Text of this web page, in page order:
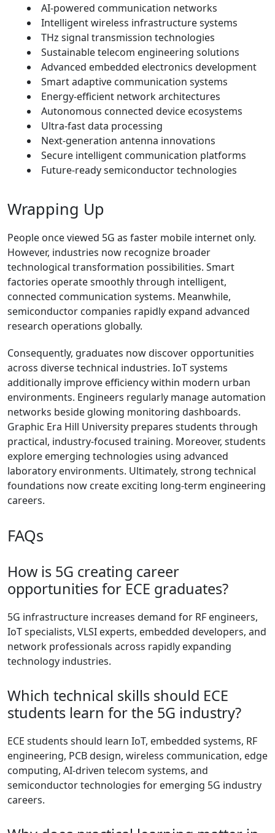
AI-powered communication networks
Intelligent wireless infrastructure systems
THz signal transmission technologies
Sustainable telecom engineering solutions
Advanced embedded electronics development
Smart adaptive communication systems
Energy-efficient network architectures
Autonomous connected device ecosystems
Ultra-fast data processing
Next-generation antenna innovations
Secure intelligent communication platforms
Future-ready semiconductor technologies
Wrapping Up
People once viewed 5G as faster mobile internet only.
However, industries now recognize broader
technological transformation possibilities. Smart
factories operate smoothly through intelligent,
connected communication systems. Meanwhile,
semiconductor companies rapidly expand advanced
research operations globally.
Consequently, graduates now discover opportunities
across diverse technical industries. IoT systems
additionally improve efficiency within modern urban
environments. Engineers regularly manage automation
networks beside glowing monitoring dashboards.
Graphic Era Hill University prepares students through
practical, industry-focused training. Moreover, students
explore emerging technologies using advanced
laboratory environments. Ultimately, strong technical
foundations now create exciting long-term engineering
careers.
FAQs
How is 5G creating career
opportunities for ECE graduates?
5G infrastructure increases demand for RF engineers,
IoT specialists, VLSI experts, embedded developers, and
network professionals across rapidly expanding
technology industries.
Which technical skills should ECE
students learn for the 5G industry?
ECE students should learn IoT, embedded systems, RF
engineering, PCB design, wireless communication, edge
computing, AI-driven telecom systems, and
semiconductor technologies for emerging 5G industry
careers.